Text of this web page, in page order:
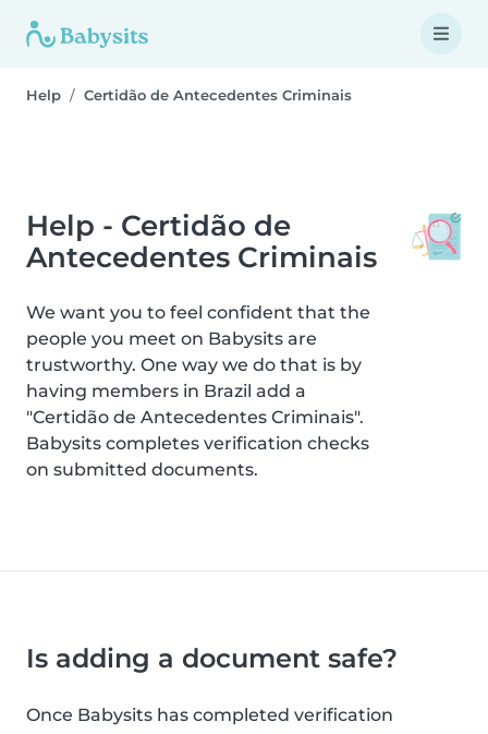
Help Certidão de Antecedentes Criminais
Help - Certidão de
Antecedentes Criminais
We want you to feel confident that the
people you meet on Babysits are
trustworthy. One way we do that is by
having members in Brazil add a
"Certidão de Antecedentes Criminais".
Babysits completes verification checks
on submitted documents.
Is adding a document safe?
Once Babysits has completed verification